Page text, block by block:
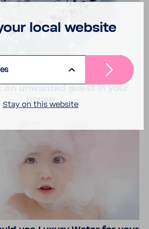
An unwanted guest in your
house
local website
Stay on this website